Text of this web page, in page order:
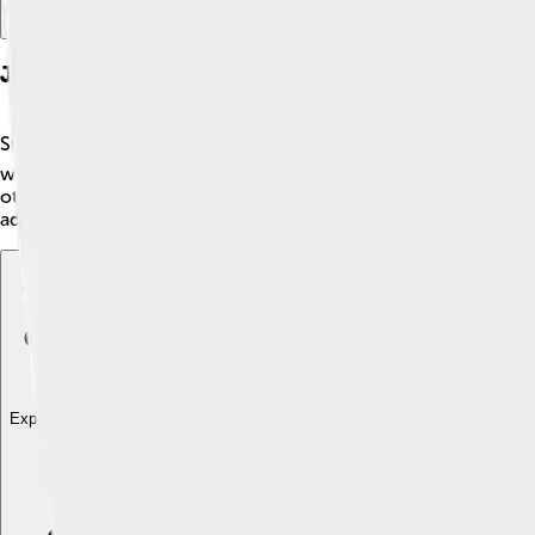
Junior Tennis Career
Stefan Edberg began competing in junior tennis tournaments
won the prestigious European Junior Championships,
other players. 🎉By the time he was 18, he started to
admired him for his dedication and determination.
Explore with ChatDino